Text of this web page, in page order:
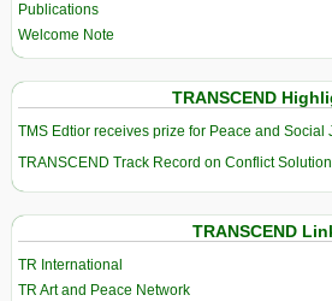
Publications
Welcome Note
TRANSCEND
TMS Edtior receives prize for Peace and Social
TRANSCEND Track Record on Conflict
TRANSCEND
TR International
TR Art and Peace Network